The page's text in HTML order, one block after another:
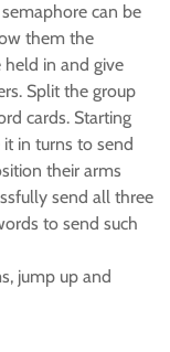
can be
them the
in and give
Split the group
cards. Starting
in turns to send
their arms
send all three
to send such
jump up and